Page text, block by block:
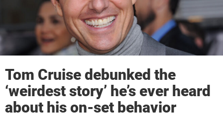
Tom Cruise debunked the
‘weirdest story’ he’s ever heard
about his on-set behavior